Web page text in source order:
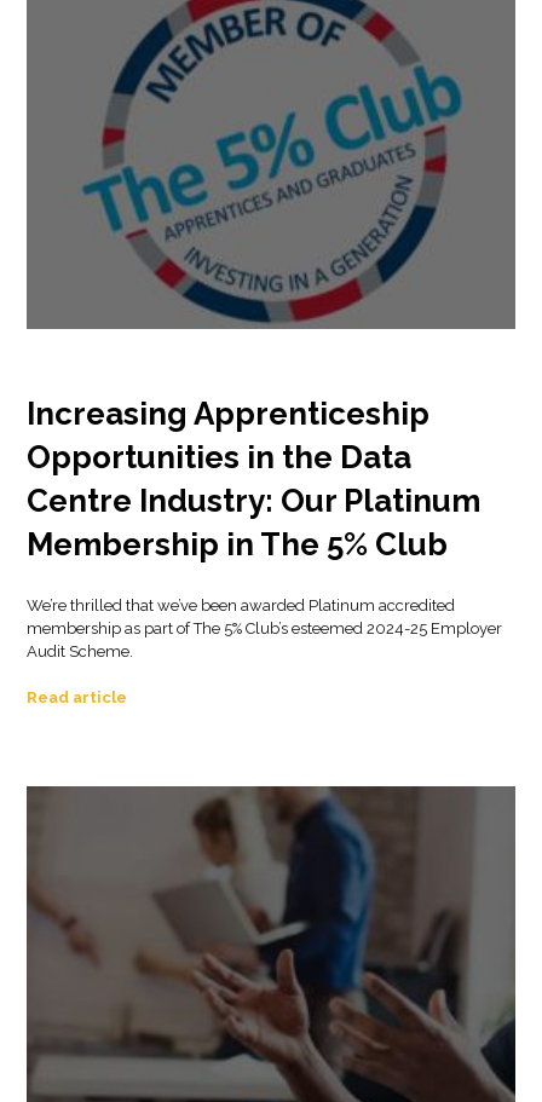
Increasing Apprenticeship
Opportunities in the Data
Centre Industry: Our Platinum
Membership in The 5% Club
We’re thrilled that we’ve been awarded Platinum accredited
membership as part of The 5% Club’s esteemed 2024-25 Employer
Audit Scheme.
Read article